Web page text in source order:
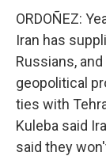
ORDOÑEZ:
Iran has
Russians,
geopolitical
ties with
Kuleba said
said they